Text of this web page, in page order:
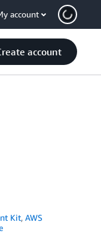
account
account
Kit,AWS